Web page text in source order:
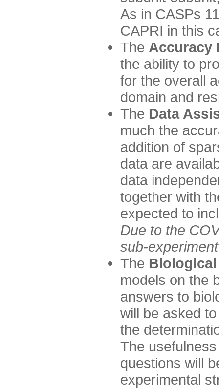
As in CASPs
CAPRI in this
The Accuracy
the ability to
for the overall
domain and
The Data
much the
addition of
data are
data
together with
expected to
Due to the
sub-
The Biological
models on the
answers to
will be asked
the
The
questions will
experimental